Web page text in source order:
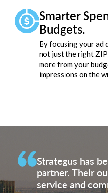
Smarter
Budgets.
By focusing your ad
not just the right
more from your
impressions on the
Strategus has
partner. Their
service and